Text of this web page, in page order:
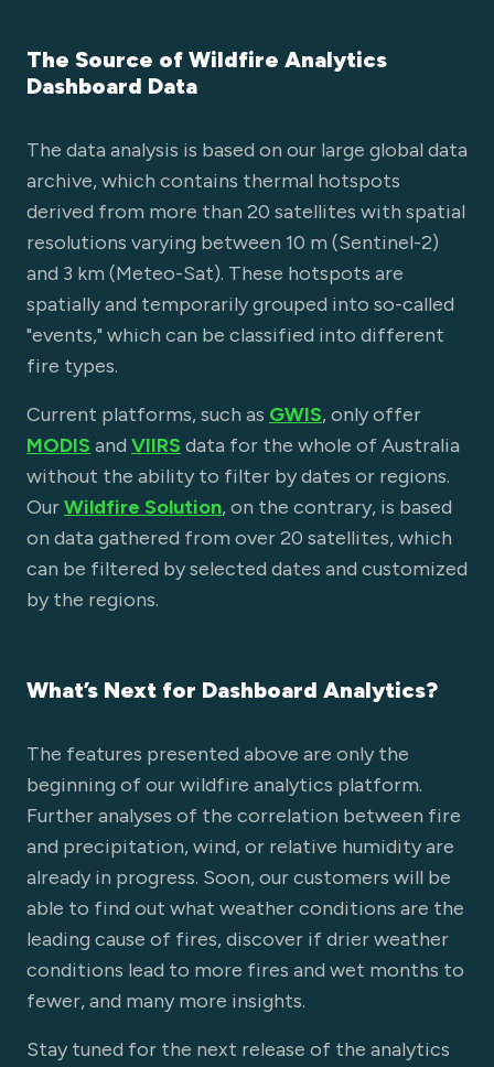
The Source of Wildfire Analytics
Dashboard Data
The data analysis is based on our large global data
archive, which contains thermal hotspots
derived from more than 20 satellites with spatial
resolutions varying between 10 m (Sentinel-2)
and 3 km (Meteo-Sat). These hotspots are
spatially and temporarily grouped into so-called
"events," which can be classified into different
fire types.
Current platforms, such as GWIS, only offer
MODIS and VIIRS data for the whole of Australia
without the ability to filter by dates or regions.
OurWildfire Solution, on the contrary, is based
on data gathered from over 20 satellites, which
can be filtered by selected dates and customized
by the regions.
What’s Next for Dashboard Analytics?
The features presented above are only the
beginning of our wildfire analytics platform.
Further analyses of the correlation between fire
and precipitation, wind, or relative humidity are
already in progress. Soon, our customers will be
able to find out what weather conditions are the
leading cause of fires, discover if drier weather
conditions lead to more fires and wet months to
fewer, and many more insights.
Stay tuned for the next release of the analytics